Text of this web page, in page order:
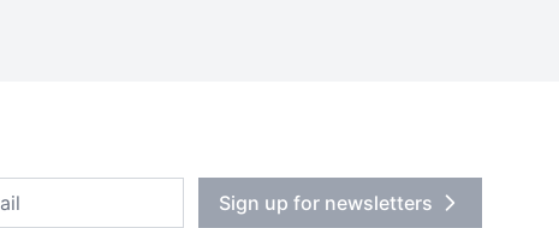
Sign up for newsletters